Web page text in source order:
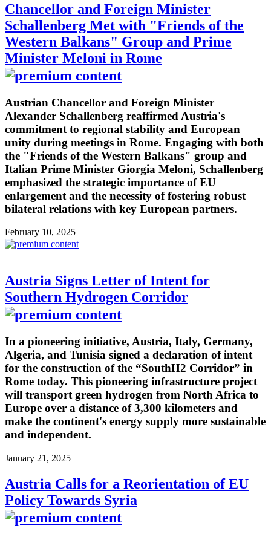
Chancellor and Foreign Minister
Schallenberg Met with "Friends of the
Western Balkans" Group and Prime
Minister Meloni in Rome
Austrian Chancellor and Foreign Minister
Alexander Schallenberg reaffirmed Austria's
commitment to regional stability and European
unity during meetings in Rome. Engaging with both
the "Friends of the Western Balkans" group and
Italian Prime Minister Giorgia Meloni, Schallenberg
emphasized the strategic importance of EU
enlargement and the necessity of fostering robust
bilateral relations with key European partners.
February 10, 2025
Austria Signs Letter of Intent for
Southern Hydrogen Corridor
In a pioneering initiative, Austria, Italy, Germany,
Algeria, and Tunisia signed a declaration of intent
for the construction of the “SouthH2 Corridor” in
Rome today. This pioneering infrastructure project
will transport green hydrogen from North Africa to
Europe over a distance of 3,300 kilometers and
make the continent's energy supply more sustainable
and independent.
January 21, 2025
Austria Calls for a Reorientation of EU
Policy Towards Syria